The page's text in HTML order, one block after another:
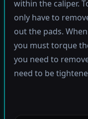
within the caliper.
only have to
out the pads.
you must torque
you need to
need to be